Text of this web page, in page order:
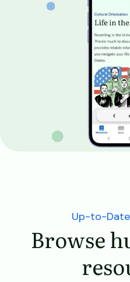
Up-to-
Browse